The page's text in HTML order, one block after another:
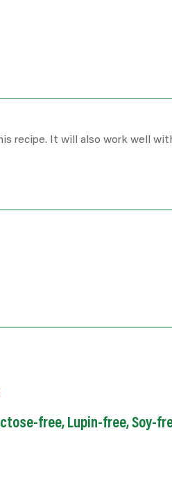
recipe. It will also work well
free, Lupin-free,Soy-